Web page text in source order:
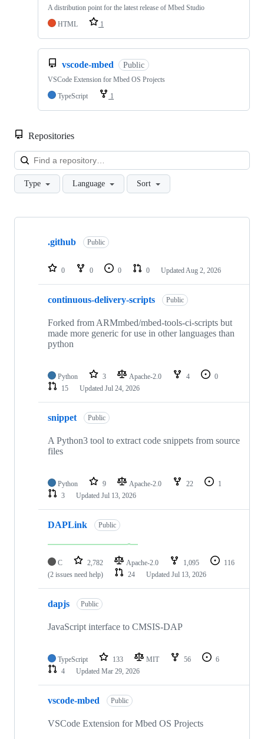
A distribution point for the latest release of Mbed Studio
HTML
1
vscode-mbed Public
VSCode Extension for Mbed OS Projects
TypeScript
1
Repositories
Type Language Sort
Showing
repositories
.github Public
0 0 0 0 Updated Aug 2, 2026
continuous-delivery-scripts Public
Forked from ARMmbed/mbed-tools-ci-scripts but
made more generic for use in other languages than
python
Python 3 Apache-2.0 4
0
15
Updated Jul 24, 2026
snippet Public
A Python3 tool to extract code snippets from source
files
Python 9 Apache-2.0 22
1
3
Updated Jul 13, 2026
DAPLink Public
C 2,782 Apache-2.0 1,095
116
(2 issues need help)
24 Updated Jul 13, 2026
dapjs Public
JavaScript interface to CMSIS-DAP
TypeScript 133 MIT 56
6
4
Updated Mar 29, 2026
vscode-mbed Public
VSCode Extension for Mbed OS Projects